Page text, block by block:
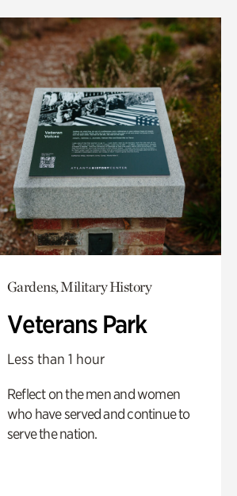
Gardens, Military History
Veterans Park
Less than 1 hour
Reflect on the men and women
who have served and continue to
serve the nation.